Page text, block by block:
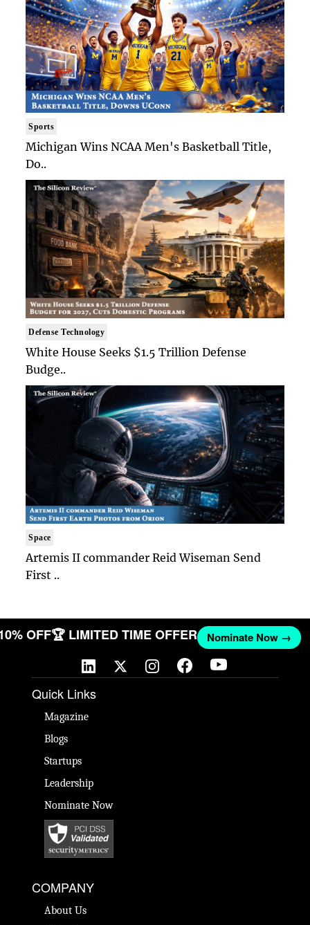
Sports
Michigan Wins NCAA Men's Basketball Title,
Do..
Defense Technology
White House Seeks $1.5 Trillion Defense
Budge..
Space
Artemis II commander Reid Wiseman Send
First ..
OFF🏆 LIMITED TIME OFFER Nominate Now →
Quick Links
Magazine
Blogs
Startups
Leadership
Nominate Now
COMPANY
About Us